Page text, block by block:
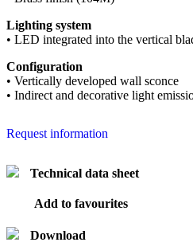
Lighting system
• LED integrated into the vertical
Configuration
• Vertically developed wall sconce
• Indirect and decorative light
Request information
Technical data sheet
Add to favourites
Download